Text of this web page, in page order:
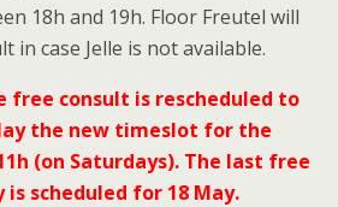
18h and 19h. Floor Freutel will
in case Jelle is not available.
free consult is rescheduled to
the new timeslot for the
(on Saturdays). The last free
is scheduled for 18 May.